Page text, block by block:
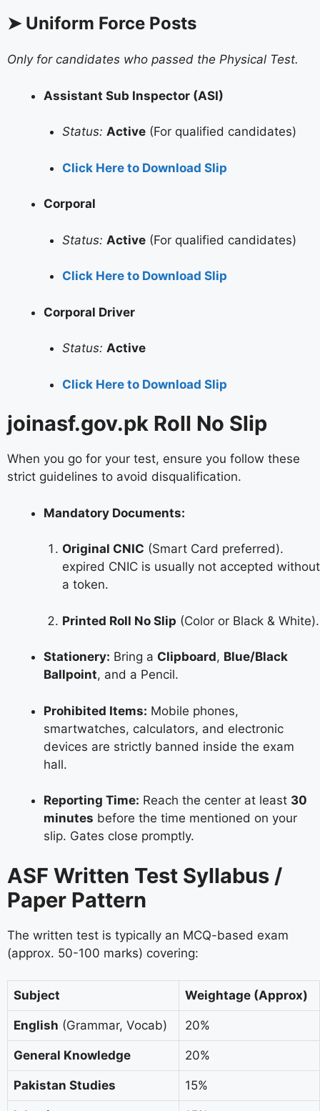
➤ Uniform Force Posts
Only for candidates who passed the Physical Test.
Assistant Sub Inspector (ASI)
Status: Active(For qualified candidates)
Click Here to Download Slip
Corporal
Status: Active(For qualified candidates)
Click Here to Download Slip
Corporal Driver
Status: Active
Click Here to Download Slip
joinasf.gov.pk Roll No Slip
When you go for your test, ensure you follow these
strict guidelines to avoid disqualification.
Mandatory Documents:
Original CNIC (Smart Card preferred).
expired CNIC is usually not accepted without
a token.
Printed Roll No Slip (Color or Black & White).
Stationery: Bring a Clipboard, Blue/Black
Ballpoint, and a Pencil.
Prohibited Items: Mobile phones,
smartwatches, calculators, and electronic
devices are strictly banned inside the exam
hall.
Reporting Time: Reach the center at least 30
minutes before the time mentioned on your
slip. Gates close promptly.
ASF Written Test Syllabus /
Paper Pattern
The written test is typically an MCQ-based exam
(approx. 50-100 marks) covering:
Subject Weightage (Approx)
English (Grammar, Vocab) 20%
General Knowledge 20%
Pakistan Studies 15%